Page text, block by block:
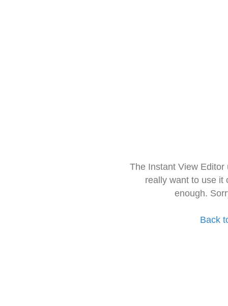
The Instant View
really want to use it
enough.
Back